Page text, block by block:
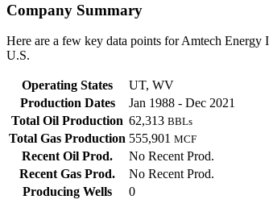
Company Summary
Here are a few key data points for Amtech Energy
U.S.
Operating States
UT, WV
Production Dates
Jan 1988 - Dec 2021
Total Oil Production 62,313 BBLs
Total Gas Production 555,901 MCF
Recent Oil Prod.
No Recent Prod.
Recent Gas Prod.
No Recent Prod.
Producing Wells
0